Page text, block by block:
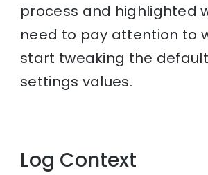
process and highlighted
need to pay attention to
start tweaking the
settings values.
Log Context